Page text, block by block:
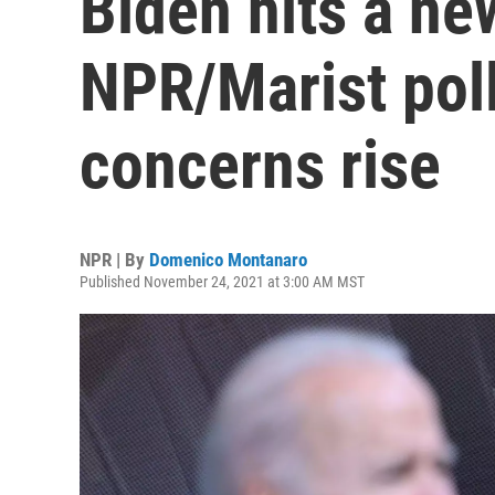
NPR/Marist
concerns rise
NPR | By Domenico Montanaro
Published November 24, 2021 at 3:00 AM MST